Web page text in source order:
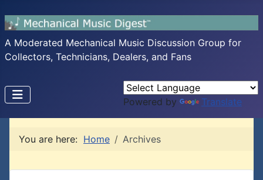
A Moderated Mechanical Music Discussion Group for
Collectors, Technicians, Dealers, and Fans
Powered by Translate
You are here: Home Archives